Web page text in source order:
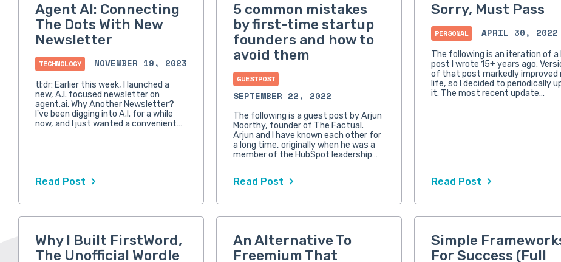
Agent AI: Connecting
The Dots With New
Newsletter
TECHNOLOGY NOVEMBER 19, 2023
tl;dr: Earlier this week, I launched a
new, A.I. focused newsletter on
agent.ai. Why Another Newsletter?
I've been digging into A.I. for a while
now, and I just wanted a convenient…
Read Post
5 common mistakes
by first-time startup
founders and how to
avoid them
GUESTPOST
SEPTEMBER 22, 2022
The following is a guest post by Arjun
Moorthy, founder of The Factual.
Arjun and I have known each other for
a long time, originally when he was a
member of the HubSpot leadership…
Read Post
Sorry, Must Pass
PERSONAL APRIL 30, 2022
The following is an iteration of a
post I wrote 15+ years ago.
of that post markedly improved
life, so I decided to periodically
it. The most recent update…
Read Post
Why I Built FirstWord,
The Unofficial Wordle
An Alternative To
Freemium That
Simple
For Success (Full